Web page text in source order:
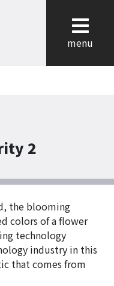
menu
2
the blooming
colors of a flower
technology
industry in this
that comes from